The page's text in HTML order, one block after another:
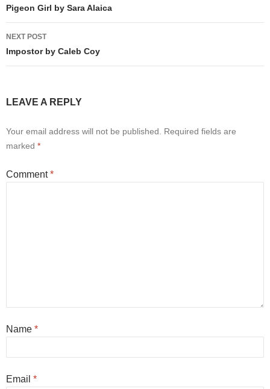
navigation
Pigeon Girl by Sara Alaica
NEXT POST
Impostor by Caleb Coy
LEAVE A REPLY
Your email address will not be published. Required fields are
marked *
Comment*
Name *
Email *